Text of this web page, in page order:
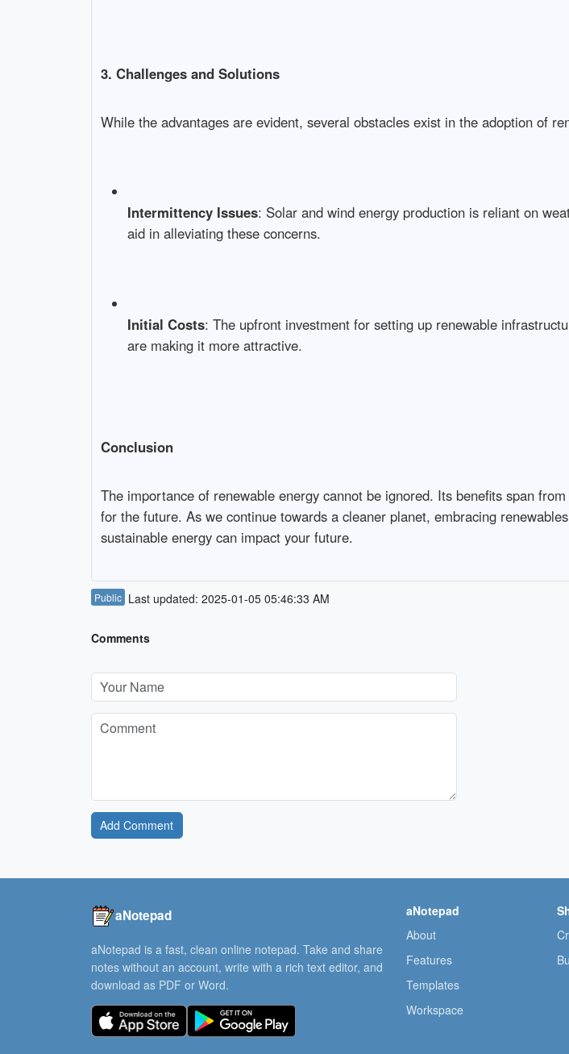
3. Challenges and Solutions
While the advantages are evident, several obstacles exist in the adoption of
Intermittency Issues: Solar and wind energy production is reliant on
aid in alleviating these concerns.
Initial Costs: The upfront investment for setting up renewable
are making it more attractive.
Conclusion
The importance of renewable energy cannot be ignored. Its benefits span
for the future. As we continue towards a cleaner planet, embracing
sustainable energy can impact your future.
Public Last updated: 2025-01-05 05:46:33 AM
Comments
Add Comment
aNotepad
aNotepad is a fast, clean online notepad. Take and share
notes without an account, write with a rich text editor, and
download as PDF or Word.
aNotepad
About
Features
Templates
Workspace